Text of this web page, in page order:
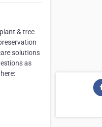
& tree
solutions
as